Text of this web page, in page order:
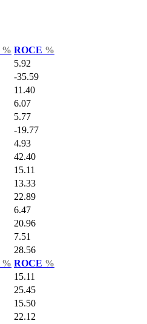
% ROCE %
5.92
-35.59
11.40
6.07
5.77
-19.77
4.93
42.40
15.11
13.33
22.89
6.47
20.96
7.51
28.56
% ROCE %
15.11
25.45
15.50
22.12